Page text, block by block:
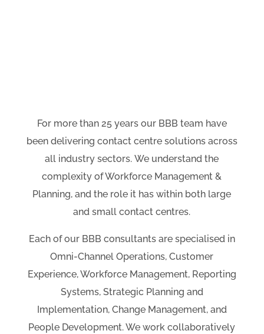
For more than 25 years our BBB team have
been delivering contact centre solutions across
all industry sectors.We understand the
complexity of Workforce Management &
Planning, and the role it haswithin both large
and smallcontact centres.
Each of our BBB consultants are specialised in
Omni-Channel Operations, Customer
Experience, Workforce Management, Reporting
Systems, Strategic Planning and
Implementation, Change Management, and
People Development. We work collaboratively